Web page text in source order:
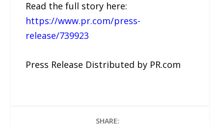
Read the full story here:
https://www.pr.com/press-
release/739923
Press Release Distributed by PR.com
SHARE: